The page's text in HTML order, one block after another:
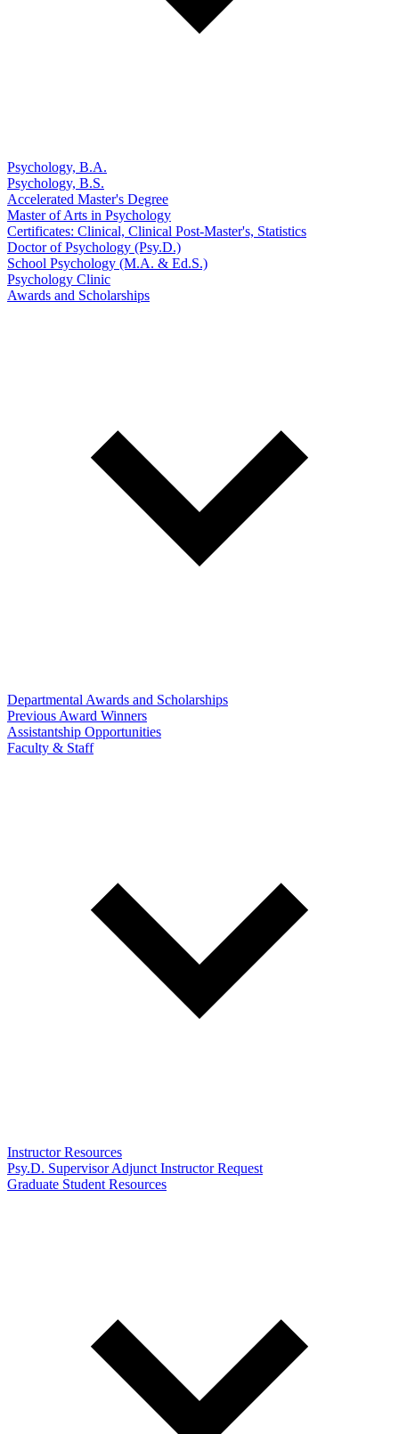
Psychology, B.A.
Psychology, B.S.
Accelerated Master's Degree
Master of Arts in Psychology
Certificates: Clinical, Clinical Post-Master's, Statistics
Doctor of Psychology (Psy.D.)
School Psychology (M.A. & Ed.S.)
Psychology Clinic
Awards and Scholarships
Departmental Awards and Scholarships
Previous Award Winners
Assistantship Opportunities
Faculty & Staff
Instructor Resources
Psy.D. Supervisor Adjunct Instructor Request
Graduate Student Resources